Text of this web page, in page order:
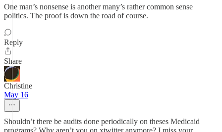
One man’s nonsense is another many’s rather common sense
politics. The proof is down the road of course.
Reply
Share
Christine
May 16
Shouldn’t there be audits done periodically on theses Medicaid
programs? Why aren’t you on xtwitter anymore? I miss your